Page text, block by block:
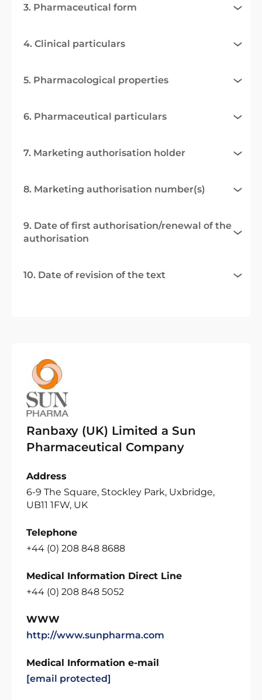
3. Pharmaceutical form
4. Clinical particulars
5. Pharmacological properties
6. Pharmaceutical particulars
7. Marketing authorisation holder
8. Marketing authorisation number(s)
9. Date of first authorisation/renewal of the
authorisation
10. Date of revision of the text
Ranbaxy (UK) Limited a Sun
Pharmaceutical Company
Address
6-9 The Square, Stockley Park, Uxbridge,
UB11 1FW, UK
Telephone
+44 (0) 208 848 8688
Medical Information Direct Line
+44 (0) 208 848 5052
WWW
http://www.sunpharma.com
Medical Information e-mail
[email protected]